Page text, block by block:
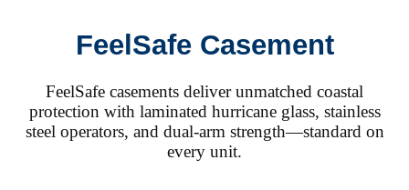
FeelSafe Casement
FeelSafe casements deliver unmatched coastal
protection with laminated hurricane glass, stainless
steel operators, and dual-arm strength—standard on
every unit.